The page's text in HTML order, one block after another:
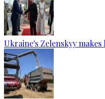
Ukraine's Zelenskyy